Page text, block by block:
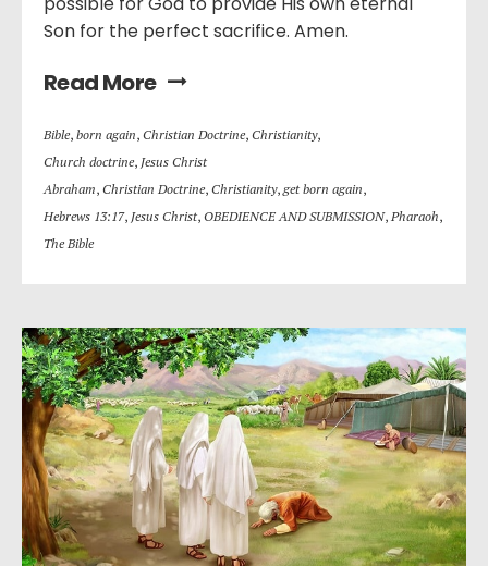
Son for the perfect sacrifice. Amen.
Read More
Bible, born again, Christian Doctrine, Christianity,
Church doctrine, Jesus Christ
Abraham, Christian Doctrine, Christianity,get born again,
Hebrews 13:17, Jesus Christ, OBEDIENCE AND SUBMISSION, Pharaoh,
The Bible